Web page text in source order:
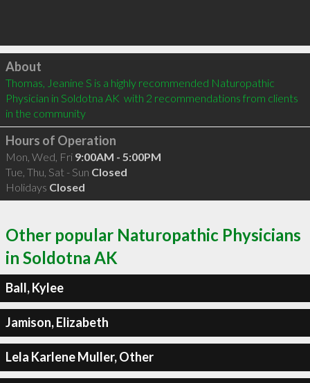
Click to load
About
Thomas, Jeanine S is a highly recommended Naturopathic
Physician in Soldotna AK  with 2 recommendations from clients
in the community
Hours of Operation
Mon, Wed, Fri 9:00AM - 5:00PM
Tue, Thu, Sat - Sun Closed
Holidays Closed
Other popular Naturopathic Physicians
in Soldotna AK
Ball, Kylee
Jamison, Elizabeth
Lela Karlene Muller, Other